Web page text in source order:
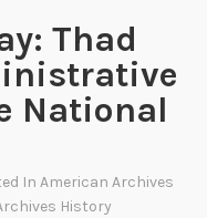
Thad
National
InAmerican Archives
History